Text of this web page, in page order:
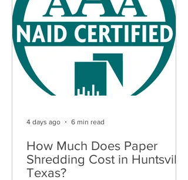
How Much Does Paper
Shredding Cost in Huntsville,
Texas?
4 days ago 6 min read